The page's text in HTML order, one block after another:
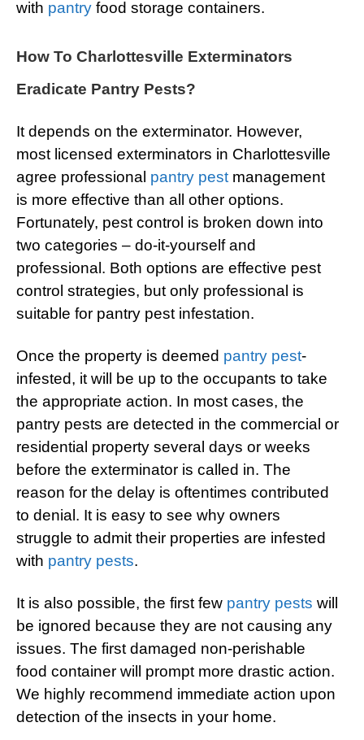
with pantry food storage containers.
How To Charlottesville Exterminators
Eradicate Pantry Pests?
It depends on the exterminator. However,
most licensed exterminators in Charlottesville
agree professional pantry pestmanagement
is more effective than all other options.
Fortunately, pest control is broken down into
two categories – do-it-yourself and
professional. Both options are effective pest
control strategies, but only professional is
suitable for pantry pest infestation.
Once the property is deemed pantry pest-
infested, it will be up to the occupants to take
the appropriate action. In most cases, the
pantry pests are detected in the commercial or
residential property several days or weeks
before the exterminator is called in. The
reason for the delay is oftentimes contributed
to denial. It is easy to see why owners
struggle to admit their properties are infested
with pantry pests.
It is also possible, the first few pantry pests will
be ignored because they are not causing any
issues. The first damaged non-perishable
food container will prompt more drastic action.
We highly recommend immediate action upon
detection of the insects in your home.